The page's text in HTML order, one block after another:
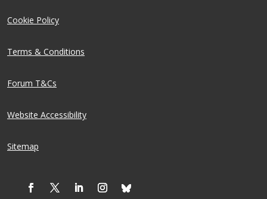
Cookie Policy
Terms & Conditions
Forum T&Cs
Website Accessibility
Sitemap